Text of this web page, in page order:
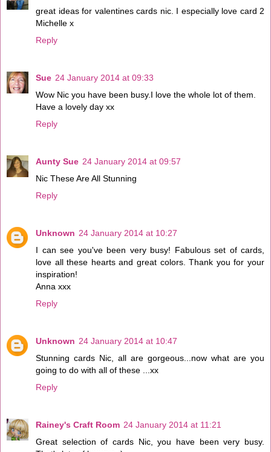
great ideas for valentines cards nic. I especially love card 2
Michelle x
Reply
Sue 24 January 2014 at 09:33
Wow Nic you have been busy.I love the whole lot of them.
Have a lovely day xx
Reply
Aunty Sue 24 January 2014 at 09:57
Nic These Are All Stunning
Reply
Unknown 24 January 2014 at 10:27
I can see you've been very busy! Fabulous set of cards,
love all these hearts and great colors. Thank you for your
inspiration!
Anna xxx
Reply
Unknown 24 January 2014 at 10:47
Stunning cards Nic, all are gorgeous...now what are you
going to do with all of these ...xx
Reply
Rainey's Craft Room 24 January 2014 at 11:21
Great selection of cards Nic, you have been very busy.